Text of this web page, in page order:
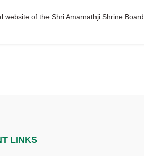
of the Shri Amarnathji Shrine Board.
LINKS